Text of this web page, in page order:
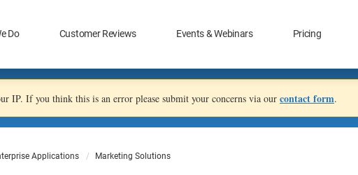
Do Customer Reviews Events & Webinars Pricing
IP. If you think this is an error please submit your concerns via our contact form.
Applications Marketing Solutions